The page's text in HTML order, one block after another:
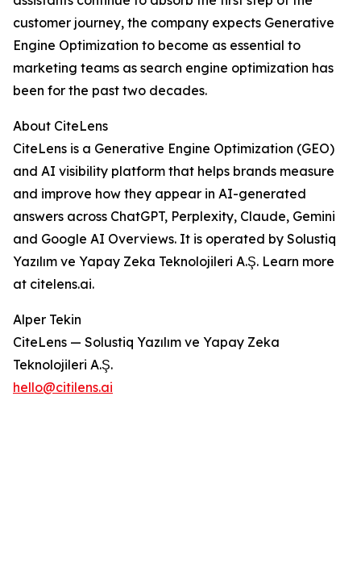
customer journey, the company expects Generative
Engine Optimization to become as essential to
marketing teams as search engine optimization has
been for the past two decades.
About CiteLens
CiteLens is a Generative Engine Optimization (GEO)
and AI visibility platform that helps brands measure
and improve how they appear in AI-generated
answers across ChatGPT, Perplexity, Claude, Gemini
and Google AI Overviews. It is operated by Solustiq
Yazılım ve Yapay Zeka Teknolojileri A.Ş. Learn more
at citelens.ai.
Alper Tekin
CiteLens — Solustiq Yazılım ve Yapay Zeka
Teknolojileri A.Ş.
hello@citilens.ai